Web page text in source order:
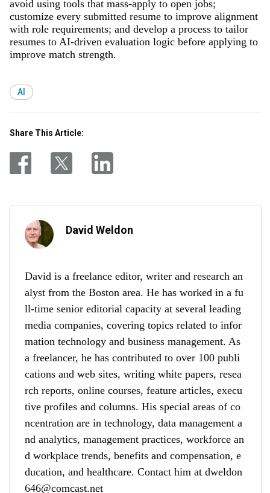
avoid using tools that mass-apply to open jobs;
customize every submitted resume to improve alignment
with role requirements; and develop a process to tailor
resumes to AI-driven evaluation logic before applying to
improve match strength.
AI
Share This Article:
David Weldon
David is a freelance editor, writer and research an
alyst from the Boston area. He has worked in a fu
ll-time senior editorial capacity at several leading
media companies, covering topics related to infor
mation technology and business management. As
a freelancer, he has contributed to over 100 publi
cations and web sites, writing white papers, resea
rch reports, online courses, feature articles, execu
tive profiles and columns. His special areas of co
ncentration are in technology, data management a
nd analytics, management practices, workforce an
d workplace trends, benefits and compensation, e
ducation, and healthcare. Contact him at dweldon
646@comcast.net